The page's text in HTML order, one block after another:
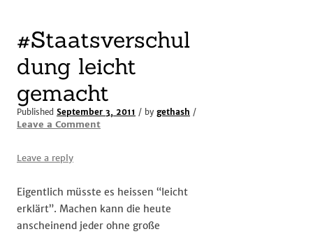
#Staatsverschul
dung leicht
gemacht
Published September 3, 2011 / by gethash /
Leave a Comment
Leave a reply
Eigentlich müsste es heissen “leicht
erklärt”. Machen kann die heute
anscheinend jeder ohne große